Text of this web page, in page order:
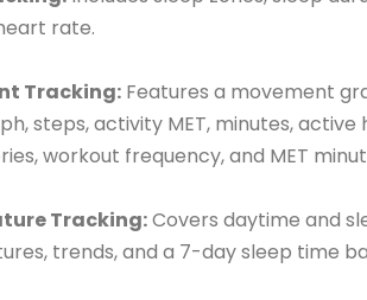
rate.
Tracking: Features a movement
steps, activity MET, minutes, active
workout frequency, and MET
Tracking:Covers daytime and
trends, and a 7-day sleep time